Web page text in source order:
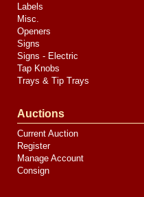
Labels
Misc.
Openers
Signs
Signs - Electric
Tap Knobs
Trays & Tip Trays
Auctions
Current Auction
Register
Manage Account
Consign